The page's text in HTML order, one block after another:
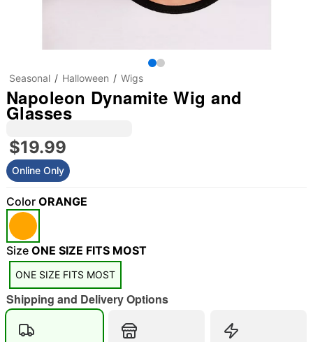
"Slide "0
Seasonal Halloween Wigs
Napoleon Dynamite Wig and
Glasses
$19.99
Online Only
Color ORANGE
Size ONE SIZE FITS MOST
ONE SIZE FITS MOST
Shipping and Delivery Options